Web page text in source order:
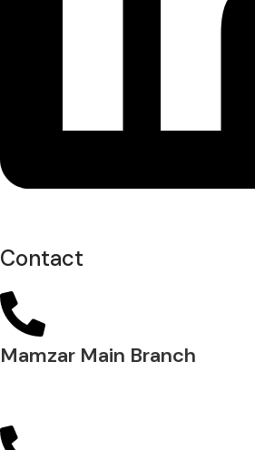
Contact
Mamzar Main Branch